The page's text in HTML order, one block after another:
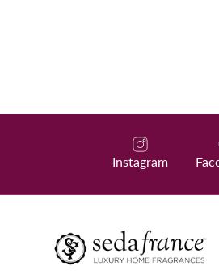
Instagram